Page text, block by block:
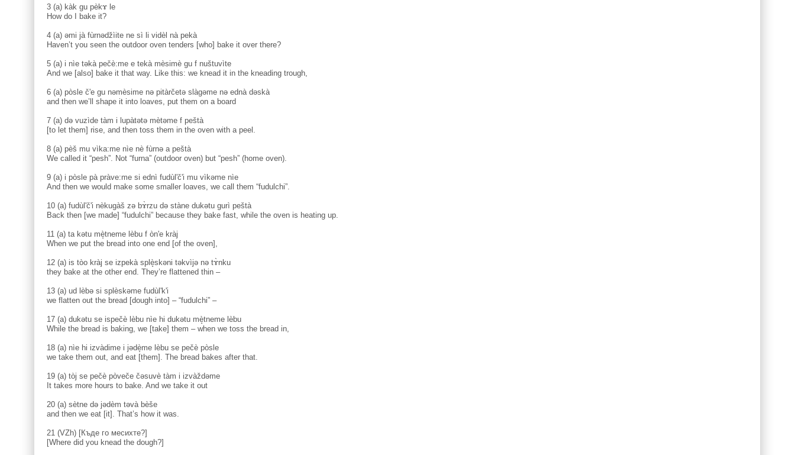
3 (a) kàk gu pèkɤ le
How do I bake it?
4 (a) əmi jà fùrnədžìite ne sì li vidèl nà pekà
Haven’t you seen the outdoor oven tenders [who] bake it over there?
5 (a) i nìe təkà pečè:me e tekà mèsimè gu f nuštuvìte
And we [also] bake it that way. Like this: we knead it in the kneading trough,
6 (a) pòsle č'e gu nəmèsime nə pitàrčetə slàgəme nə ednà dəskà
and then we’ll shape it into loaves, put them on a board
7 (a) də vuzìde tàm i lupàtətə mètəme f peštà
[to let them] rise, and then toss them in the oven with a peel.
8 (a) pèš mu vìka:me nìe nè fùrnə a peštà
We called it “pesh”. Not “furna” (outdoor oven) but “pesh” (home oven).
9 (a) i pòsle pà pràve:me si ednì fudùl'č'i mu vìkəme nìe
And then we would make some smaller loaves, we call them “fudulchi”.
10 (a) fudùl'č'i nèkugàš zə bɤ̀rzu də stàne dukətu gurì peštà
Back then [we made] “fudulchi” because they bake fast, while the oven is heating up.
11 (a) ta kətu mè̝tneme lèbu f òn'e kràj
When we put the bread into one end [of the oven],
12 (a) is tòo kràj se izpekà splè̝skəni təkvìjə nə tɤ̀nku
they bake at the other end. They’re flattened thin –
13 (a) ud lèbə si splèskəme fudùl'k'i
we flatten out the bread [dough into] – “fudulchi” –
17 (a) dukətu se ispečè lèbu nìe hi dukətu mè̝tneme lèbu
While the bread is baking, we [take] them – when we toss the bread in,
18 (a) nìe hi izvàdime i jədè̝me lèbu se pečè pòsle
we take them out, and eat [them]. The bread bakes after that.
19 (a) tòj se pečè pòveče čəsuvè tàm i izvàždəme
It takes more hours to bake. And we take it out
20 (a) sètne də jədèm təvà bèše
and then we eat [it]. That’s how it was.
21 (VZh) [Къде го месихте?]
[Where did you knead the dough?]